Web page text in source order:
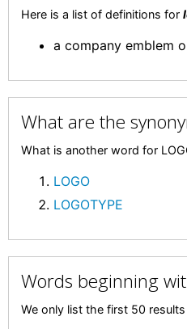
Here is a list of definitions for
a company emblem
What are the
What is another word for
LOGO
LOGOTYPE
Words beginning
We only list the first 50